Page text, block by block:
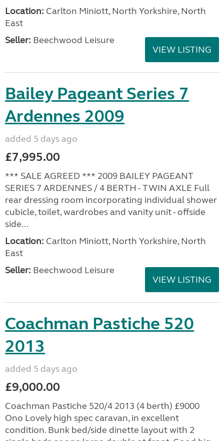
Location: Carlton Miniott, North Yorkshire, North
East
Seller: Beechwood Leisure
VIEW LISTING
Bailey Pageant Series 7
Ardennes 2009
added 5 days ago
£7,995.00
*** SALE AGREED *** 2009 BAILEY PAGEANT
SERIES 7 ARDENNES / 4 BERTH - TWIN AXLE Full
rear dressing room incorporating individual shower
cubicle, toilet, wardrobes and vanity unit - offside
side...
Location: Carlton Miniott, North Yorkshire, North
East
Seller: Beechwood Leisure
VIEW LISTING
Coachman Pastiche 520
2013
added 5 days ago
£9,000.00
Coachman Pastiche 520/4 2013 (4 berth) £9000
Ono Lovely high spec caravan, in excellent
condition. Bunk bed/side dinette layout with 2